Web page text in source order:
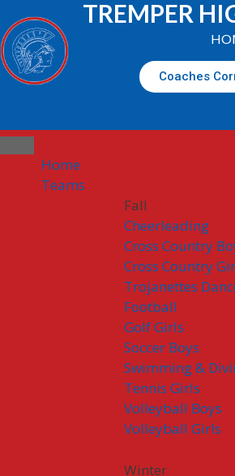
TREMPER
Coaches
Home
Teams
Fall
Cheerleading
Cross Country
Cross Country
Trojanettes
Football
Golf Girls
Soccer Boys
Swimming &
Tennis Girls
Volleyball Boys
Volleyball Girls
Winter